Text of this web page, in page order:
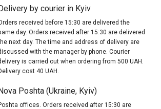
by courier in Kyiv
received before 15:30 are delivered the
day. Orders received after 15:30 are delivered
next day. The time and address of delivery are
with the manager by phone. Courier
is carried out when ordering from 500 UAH.
cost 40 UAH.
Poshta (Ukraine, Kyiv)
offices. Orders received after 15:30 are